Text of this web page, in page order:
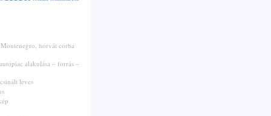
horvát corba
alakulása – forrás –
leves